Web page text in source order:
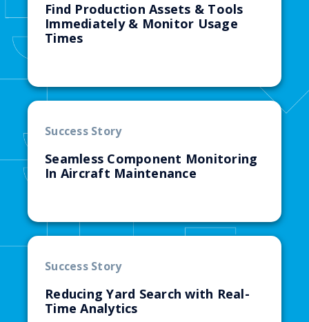
Find Production Assets & Tools
Immediately & Monitor Usage
Times
Success Story
Seamless Component Monitoring
In Aircraft Maintenance
Success Story
Reducing Yard Search with Real-
Time Analytics